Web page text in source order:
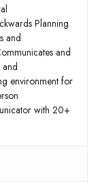
Planning
and
and
environment for
with 20+